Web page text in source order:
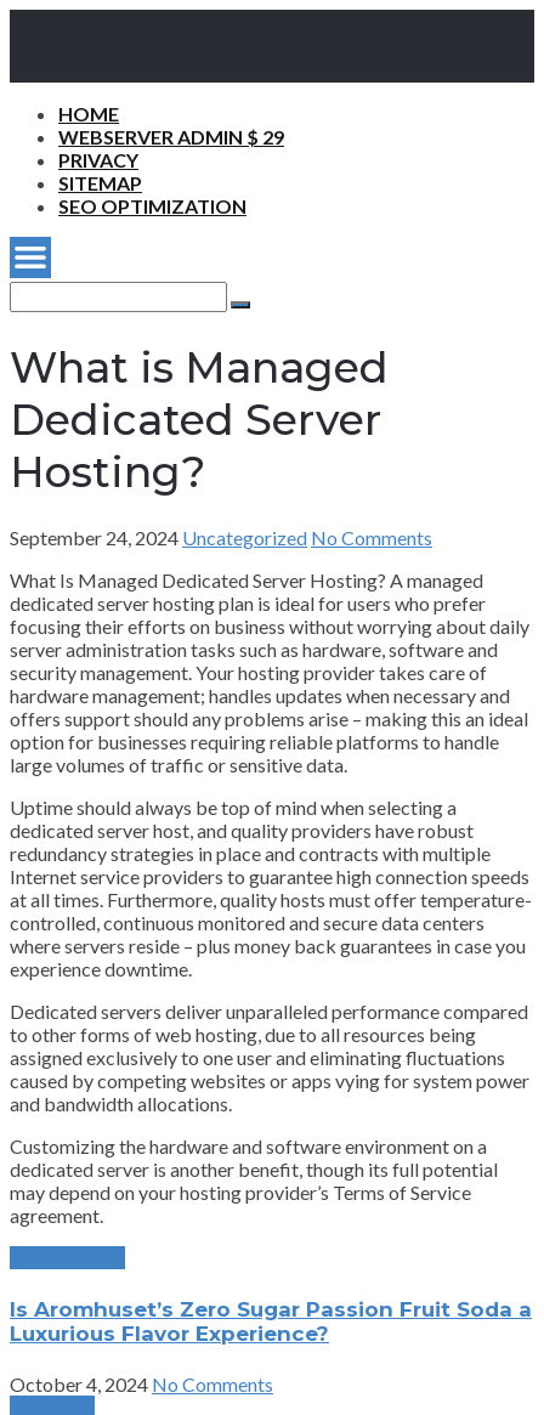
HOME
WEBSERVER ADMIN $ 29
PRIVACY
SITEMAP
SEO OPTIMIZATION
for:
Search
What is Managed
Dedicated Server
Hosting?
September 24, 2024 Uncategorized No Comments
What Is Managed Dedicated Server Hosting? A managed
dedicated server hosting plan is ideal for users who prefer
focusing their efforts on business without worrying about daily
server administration tasks such as hardware, software and
security management. Your hosting provider takes care of
hardware management; handles updates when necessary and
offers support should any problems arise – making this an ideal
option for businesses requiring reliable platforms to handle
large volumes of traffic or sensitive data.
Uptime should always be top of mind when selecting a
dedicated server host, and quality providers have robust
redundancy strategies in place and contracts with multiple
Internet service providers to guarantee high connection speeds
at all times. Furthermore, quality hosts must offer temperature-
controlled, continuous monitored and secure data centers
where servers reside – plus money back guarantees in case you
experience downtime.
Dedicated servers deliver unparalleled performance compared
to other forms of web hosting, due to all resources being
assigned exclusively to one user and eliminating fluctuations
caused by competing websites or apps vying for system power
and bandwidth allocations.
Customizing the hardware and software environment on a
dedicated server is another benefit, though its full potential
may depend on your hosting provider’s Terms of Service
agreement.
Is Aromhuset’s Zero Sugar Passion Fruit Soda a
Luxurious Flavor Experience?
October 4, 2024 No Comments